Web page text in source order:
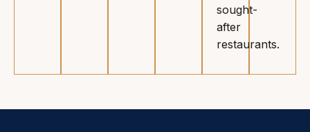
sought-
after
restaurants.